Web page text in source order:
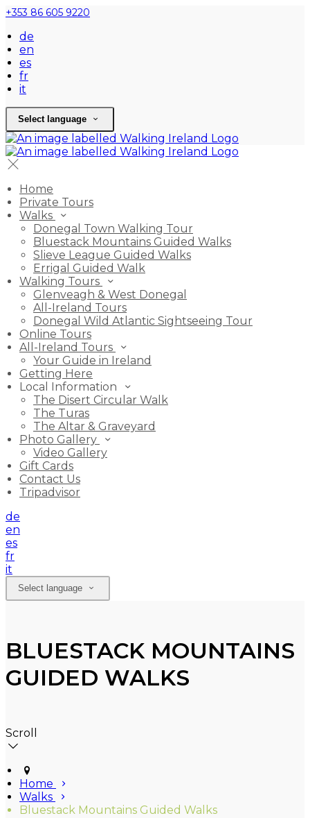
+353 86 605 9220
de
en
es
fr
it
Select language
Home
Private Tours
Walks
Donegal Town Walking Tour
Bluestack Mountains Guided Walks
Slieve League Guided Walks
Errigal Guided Walk
Walking Tours
Glenveagh & West Donegal
All-Ireland Tours
Donegal Wild Atlantic Sightseeing Tour
Online Tours
All-Ireland Tours
Your Guide in Ireland
Getting Here
Local Information
The Disert Circular Walk
The Turas
The Altar & Graveyard
Photo Gallery
Video Gallery
Gift Cards
Contact Us
Tripadvisor
de
en
es
fr
it
Select language
BLUESTACK MOUNTAINS
GUIDED WALKS
Scroll
Home
Walks
Bluestack Mountains Guided Walks